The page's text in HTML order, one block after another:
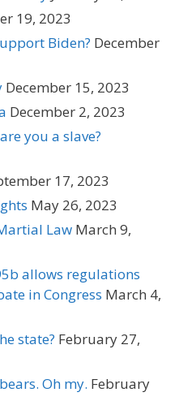
19, 2023
Biden? December
December 15, 2023
December 2, 2023
you a slave?
17, 2023
May 26, 2023
Law March 9,
allows regulations
in Congress March 4,
state? February 27,
Oh my. February